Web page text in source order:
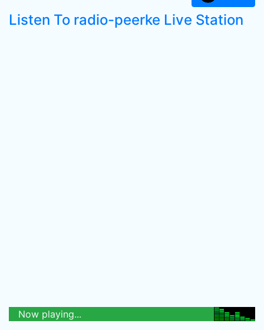
Listen To radio-peerke Live Station
Now playing...